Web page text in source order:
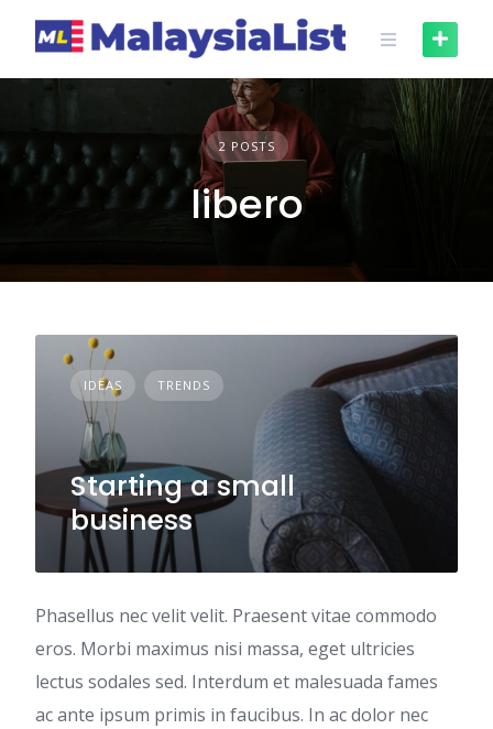
2 POSTS
libero
IDEAS TRENDS
Starting a small
business
Phasellus nec velit velit. Praesent vitae commodo
eros. Morbi maximus nisi massa, eget ultricies
lectus sodales sed. Interdum et malesuada fames
ac ante ipsum primis in faucibus. In ac dolor nec